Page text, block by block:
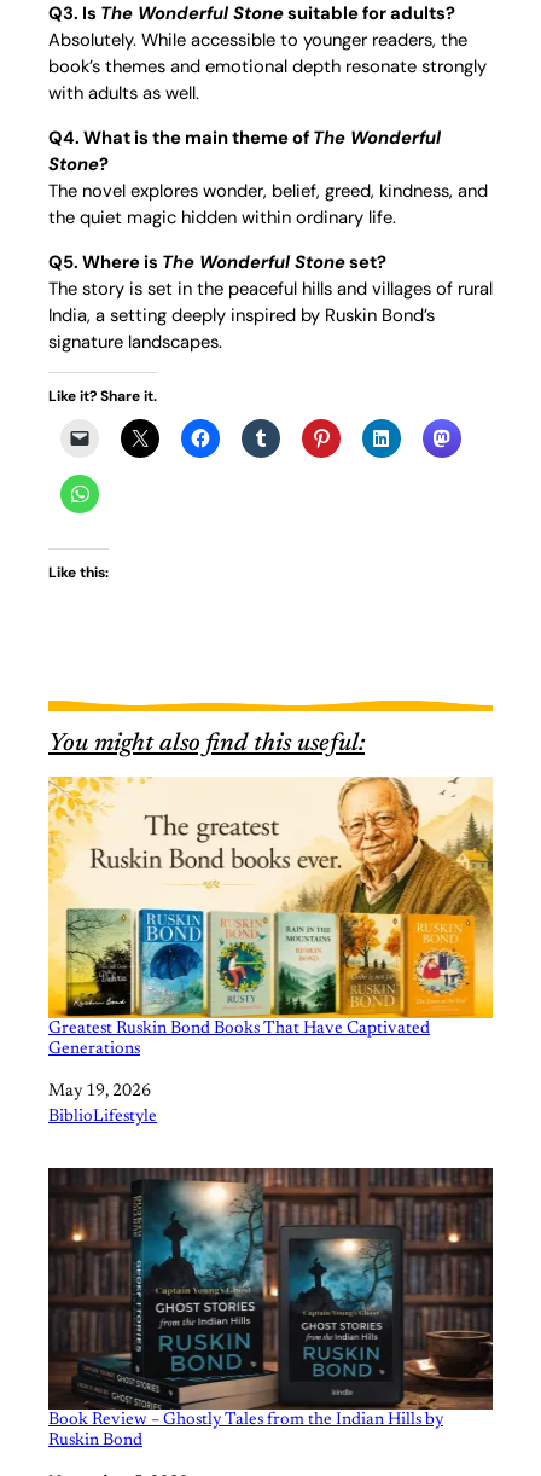
Q3. Is The Wonderful Stonesuitable for adults?
Absolutely. While accessible to younger readers, the
book’s themes and emotional depth resonate strongly
with adults as well.
Q4. What is the main theme of The Wonderful
Stone?
The novel explores wonder, belief, greed, kindness, and
the quiet magic hidden within ordinary life.
Q5. Where is The Wonderful Stoneset?
The story is set in the peaceful hills and villages of rural
India, a setting deeply inspired by Ruskin Bond’s
signature landscapes.
Like it? Share it.
Like this:
You might also find this useful:
Greatest Ruskin Bond Books That Have Captivated
Generations
Date
May 19, 2026
In relation to
BiblioLifestyle
Book Review – Ghostly Tales from the Indian Hills by
Ruskin Bond